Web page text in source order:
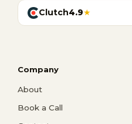
Clutch4.9★
Company
About
Book a Call